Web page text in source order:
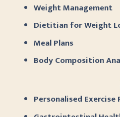
Weight Management
Dietitian for Weight
Meal Plans
Body Composition
Personalised Exercise